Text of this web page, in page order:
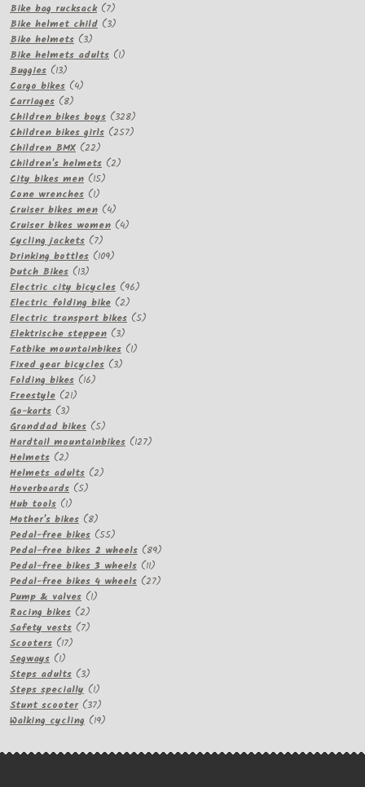
products
Bike bag rucksack 77
products
Bike helmet child 33
Bike helmets 33
products
Bike helmets adults 11
Buggies 1313
products
Cargo bikes 44
Carriages 88
products
Children bikes boys 328328
products
Children bikes girls 257257
Children BMX 2222
products
Children's helmets 22
City bikes men 1515
Cone wrenches 11
product
Cruiser bikes men 44
products
Cruiser bikes women 44
Cycling jackets 77
products
Drinking bottles 109109
Dutch Bikes 1313
products
Electric city bicycles 9696
Electric folding bike 22
products
Electric transport bikes 55
Elektrische steppen 33
products
Fatbike mountainbikes 11
Fixed gear bicycles 33
Folding bikes 1616
Freestyle 2121
Go-karts 33
products
Granddad bikes 55
products
Hardtail mountainbikes 127127
Helmets 22
products
Helmets adults 22
Hoverboards 55
Hub tools 11
product
Mother's bikes 88
products
Pedal-free bikes 5555
products
Pedal-free bikes 2 wheels 8989
Pedal-free bikes 3 wheels 1111
products
Pedal-free bikes 4 wheels 2727
Pump & valves 11
Racing bikes 22
products
Safety vests 77
Scooters 1717
Segways 11
product
Steps adults 33
products
Steps specially 11
product
Stunt scooter 3737
products
Walking cycling 1919